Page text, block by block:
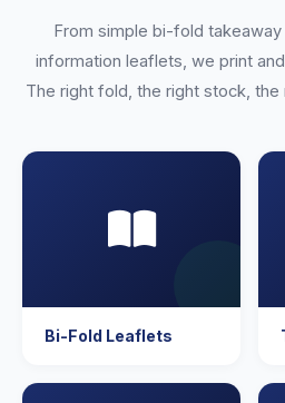
From simple bi-fold
information leaflets, we print
The right fold, the right stock,
Bi-Fold Leaflets